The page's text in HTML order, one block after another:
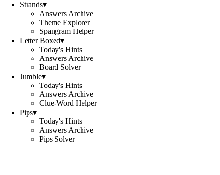
Strands▾
Answers Archive
Theme Explorer
Spangram Helper
Letter Boxed▾
Today's Hints
Answers Archive
Board Solver
Jumble▾
Today's Hints
Answers Archive
Clue-Word Helper
Pips▾
Today's Hints
Answers Archive
Pips Solver